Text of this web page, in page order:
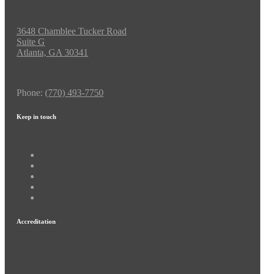
3648 Chamblee Tucker Road
Suite G
Atlanta, GA 30341
Phone: (770) 493-7750
Keep in touch
Accreditation